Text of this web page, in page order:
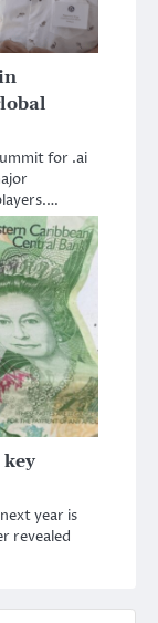
for .ai
year is
revealed